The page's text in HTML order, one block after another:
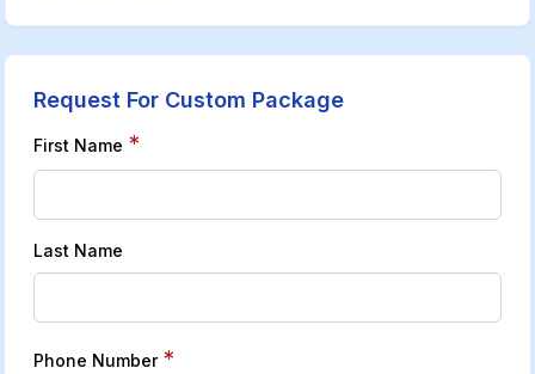
Request For Custom Package
First Name *
Last Name
Phone Number *